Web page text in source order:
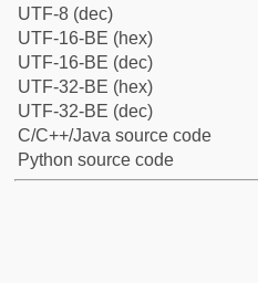
UTF-8 (dec)
UTF-16-BE (hex)
UTF-16-BE (dec)
UTF-32-BE (hex)
UTF-32-BE (dec)
C/C++/Java source code
Python source code